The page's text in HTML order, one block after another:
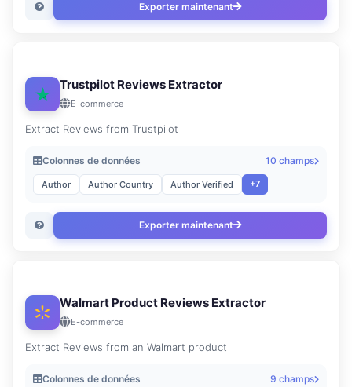
Exporter maintenant
Trustpilot Reviews Extractor
E-commerce
Extract Reviews from Trustpilot
Colonnes de données 10 champs
Author Author Country Author Verified +7
Exporter maintenant
Walmart Product Reviews Extractor
E-commerce
Extract Reviews from an Walmart product
Colonnes de données 9 champs